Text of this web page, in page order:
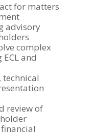
for matters
advisory
complex
and
technical
review of